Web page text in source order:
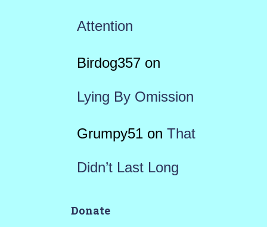
Attention
Birdog357on
Lying By Omission
Grumpy51on That
Didn’t Last Long
Donate